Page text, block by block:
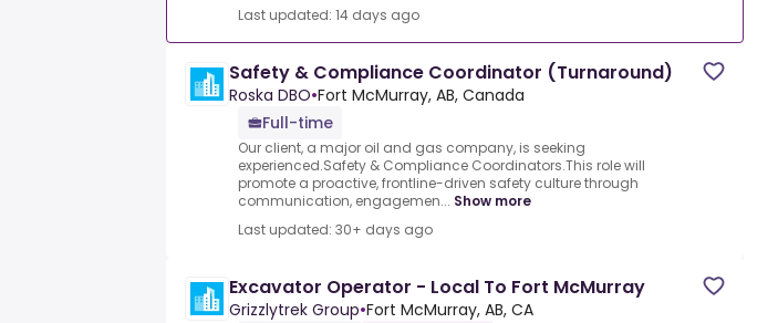
Last updated: 14 days ago
Safety & Compliance Coordinator (Turnaround)
Roska DBO•Fort McMurray, AB, Canada
Full-time
Our client, a major oil and gas company, is seeking
experienced.Safety & Compliance Coordinators.This role will
promote a proactive, frontline-driven safety culture through
communication, engagemen... Show more
Last updated: 30+ days ago
Excavator Operator - Local To Fort McMurray
Grizzlytrek Group•Fort McMurray, AB, CA